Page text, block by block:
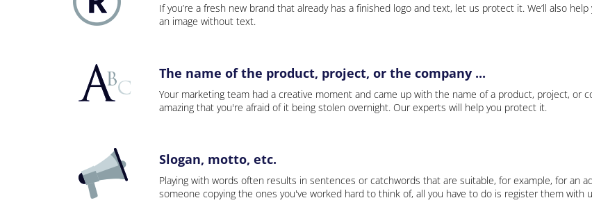
If you’re a fresh new brand that already has a finished logo and text, let us protect it. We’ll also
an image without text.
The name of the product, project, or the company ...
Your marketing team had a creative moment and came up with the name of a product, project, or
amazing that you're afraid of it being stolen overnight. Our experts will help you protect it.
Slogan, motto, etc.
Playing with words often results in sentences or catchwords that are suitable, for example, for an
someone copying the ones you've worked hard to think of, all you have to do is register them with